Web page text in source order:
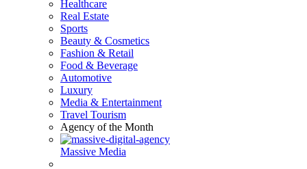
Healthcare
Real Estate
Sports
Beauty & Cosmetics
Fashion & Retail
Food & Beverage
Automotive
Luxury
Media & Entertainment
Travel Tourism
Agency of the Month
Massive Media